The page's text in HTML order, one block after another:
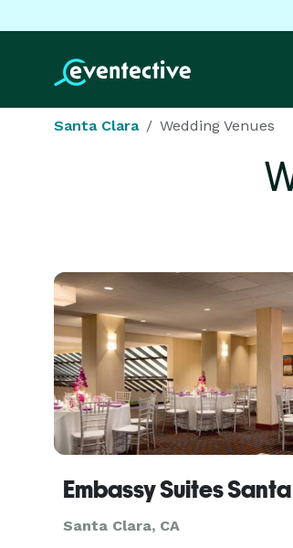
Santa Clara Wedding Venues
Santa Clara, CA